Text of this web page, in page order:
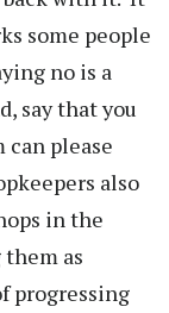
some people
no is a
say that you
please
also
in the
as
progressing